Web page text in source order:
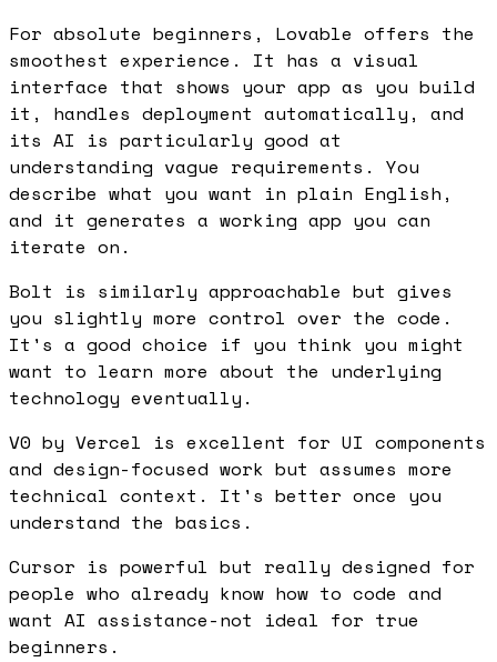
For absolute beginners, Lovable offers the
smoothest experience. It has a visual
interface that shows your app as you build
it, handles deployment automatically, and
its AI is particularly good at
understanding vague requirements. You
describe what you want in plain English,
and it generates a working app you can
iterate on.
Bolt is similarly approachable but gives
you slightly more control over the code.
It's a good choice if you think you might
want to learn more about the underlying
technology eventually.
V0 by Vercel is excellent for UI components
and design-focused work but assumes more
technical context. It's better once you
understand the basics.
Cursor is powerful but really designed for
people who already know how to code and
want AI assistance-not ideal for true
beginners.